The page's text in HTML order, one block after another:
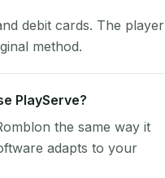
debit cards. The player
method.
PlayServe?
the same way it
adapts to your